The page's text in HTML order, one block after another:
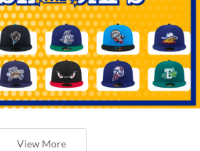
View More